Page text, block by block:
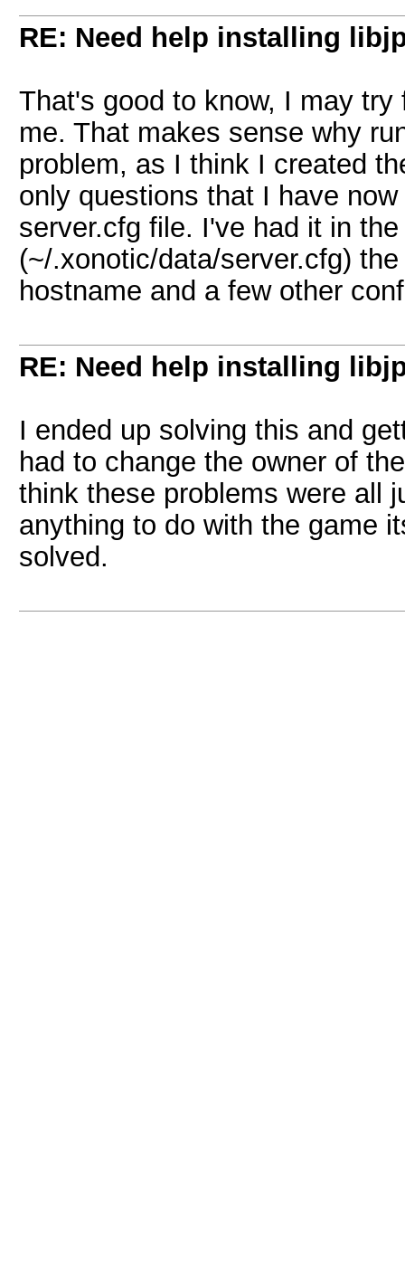
RE: Need help installing
That's good to know, I may
me. That makes sense why
problem, as I think I created
only questions that I have
server.cfg file. I've had it in
(~/.xonotic/data/server.cfg)
hostname and a few other
RE: Need help installing
I ended up solving this and
had to change the owner of
think these problems were all
anything to do with the game
solved.